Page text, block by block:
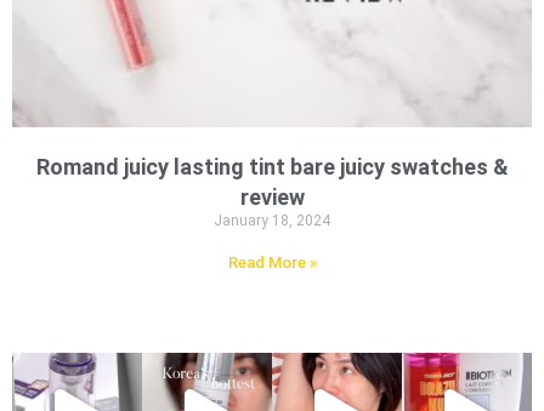
Romand juicy lasting tint bare juicy swatches &
review
January 18, 2024
Read More »